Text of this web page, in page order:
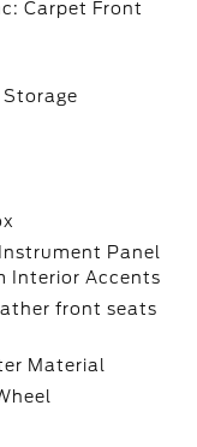
Carpet Front
Panel
Interior Accents
front seats
Material